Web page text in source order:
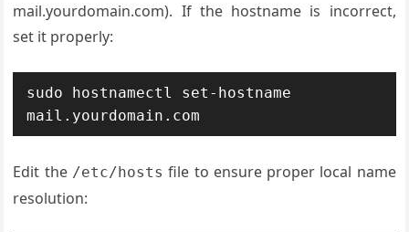
mail.yourdomain.com). If the hostname is incorrect,
set it properly:
sudo hostnamectl set-hostname
mail.yourdomain.com
Edit the /etc/hosts file to ensure proper local name
resolution: